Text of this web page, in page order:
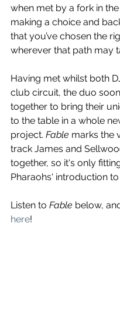
when met by a fork in
making a choice and
that you’ve chosen the
wherever that path may
Having met whilst both
club circuit, the duo
together to bring their
to the table in a whole
project. Fable marks the
track James and
together, so it's only
Pharaohs' introduction
Listen to Fable below,
here!